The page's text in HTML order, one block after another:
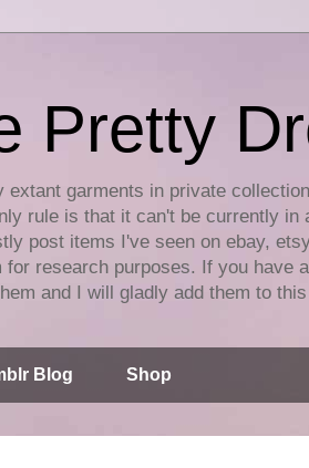
Pretty
extant garments in private
rule is that it can't be currently
post items I've seen on ebay,
for research purposes. If you have
and I will gladly add them to
Blog Shop